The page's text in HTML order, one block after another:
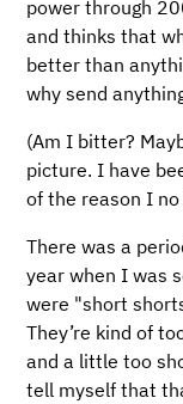
power through
and thinks that
better than
why send
(Am I bitter?
picture. I have
of the reason I
There was a
year when I was
were "short
They’re kind of
and a little too
tell myself that